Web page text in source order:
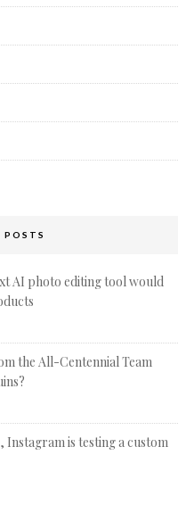
POSTS
AI photo editing tool would
the All-Centennial Team
is testing a custom